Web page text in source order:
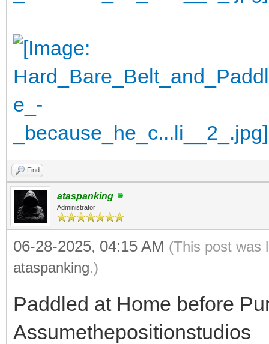
Find
ataspanking
Administrator
06-28-2025, 04:15 AM (This post was
ataspanking.)
Paddled at Home before
Assumethepositionstudios